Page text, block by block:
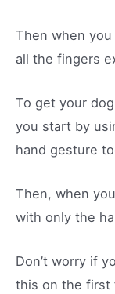
Then when
all the fingers
To get your
you start by
hand gesture
Then, when
with only the
Don’t worry if
this on the first